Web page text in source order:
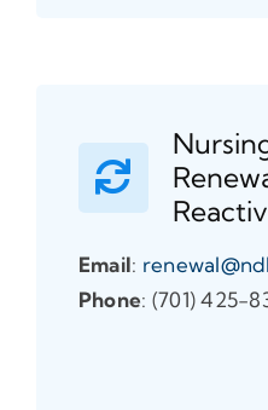
Email:
Phone: (701) 425-